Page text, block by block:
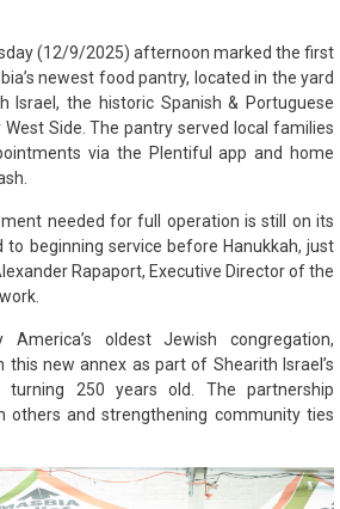
(12/9/2025) afternoon marked the first
newest food pantry, located in the yard
Israel, the historic Spanish & Portuguese
Side. The pantry served local families
via the Plentiful app and home
needed for full operation is still on its
beginning service before Hanukkah, just
Rapaport, Executive Director of the
oldest Jewish congregation,
new annex as part of Shearith Israel’s
turning 250 years old. The partnership
others and strengthening community ties